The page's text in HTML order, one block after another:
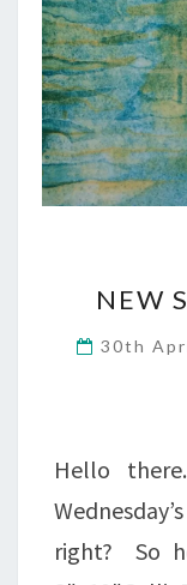
NEW
30th
Hello
right? So